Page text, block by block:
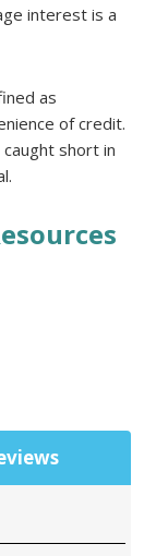
interest is a
as
of credit.
short in